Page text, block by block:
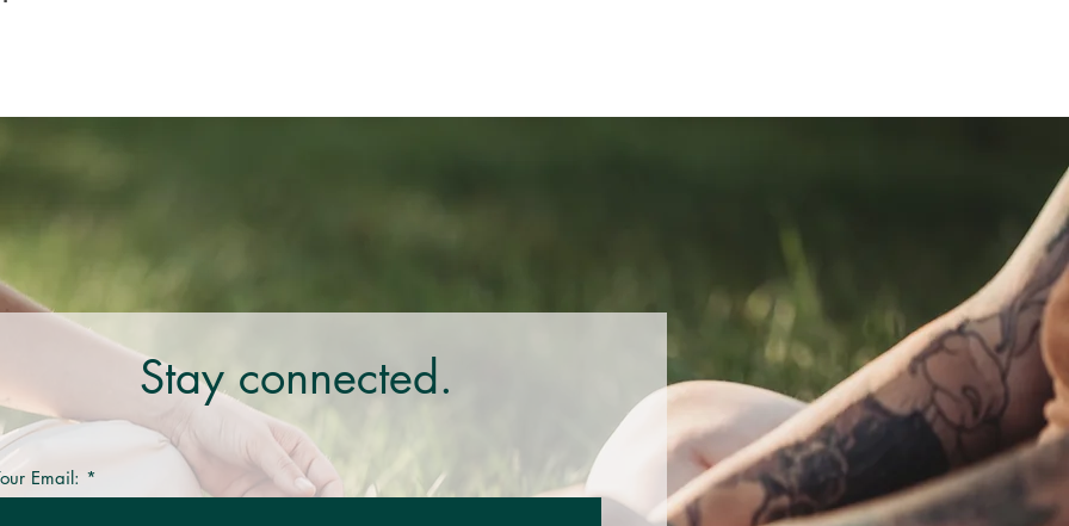
Stay connected.
Email: